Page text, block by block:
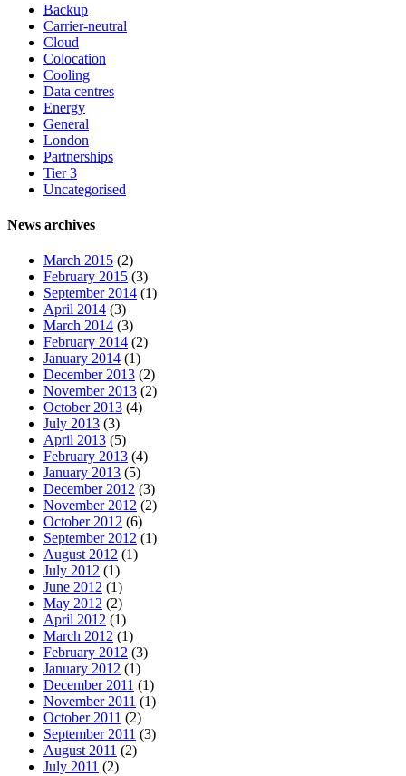
Backup
Carrier-neutral
Cloud
Colocation
Cooling
Data centres
Energy
General
London
Partnerships
Tier 3
Uncategorised
News archives
March 2015 (2)
February 2015 (3)
September 2014 (1)
April 2014 (3)
March 2014 (3)
February 2014 (2)
January 2014 (1)
December 2013 (2)
November 2013 (2)
October 2013 (4)
July 2013 (3)
April 2013 (5)
February 2013 (4)
January 2013 (5)
December 2012 (3)
November 2012 (2)
October 2012 (6)
September 2012 (1)
August 2012 (1)
July 2012 (1)
June 2012 (1)
May 2012 (2)
April 2012 (1)
March 2012 (1)
February 2012 (3)
January 2012 (1)
December 2011 (1)
November 2011 (1)
October 2011 (2)
September 2011 (3)
August 2011 (2)
July 2011 (2)